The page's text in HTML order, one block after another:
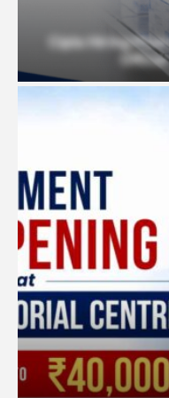
Cipla Hiring